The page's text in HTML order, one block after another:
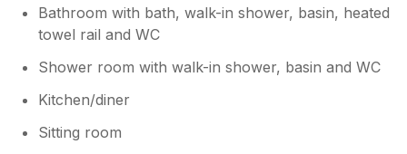
Bathroom with bath, walk-in shower, basin, heated
towel rail and WC
Shower room with walk-in shower, basin and WC
Kitchen/diner
Sitting room